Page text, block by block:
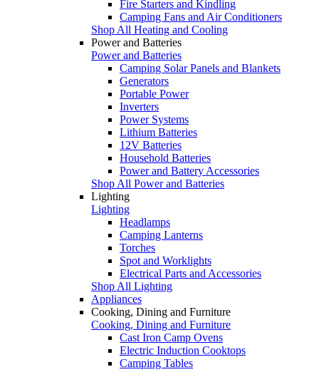
Fire Starters and Kindling
Camping Fans and Air Conditioners
Shop All Heating and Cooling
Power and Batteries
Power and Batteries
Camping Solar Panels and Blankets
Generators
Portable Power
Inverters
Power Systems
Lithium Batteries
12V Batteries
Household Batteries
Power and Battery Accessories
Shop All Power and Batteries
Lighting
Lighting
Headlamps
Camping Lanterns
Torches
Spot and Worklights
Electrical Parts and Accessories
Shop All Lighting
Appliances
Cooking, Dining and Furniture
Cooking, Dining and Furniture
Cast Iron Camp Ovens
Electric Induction Cooktops
Camping Tables